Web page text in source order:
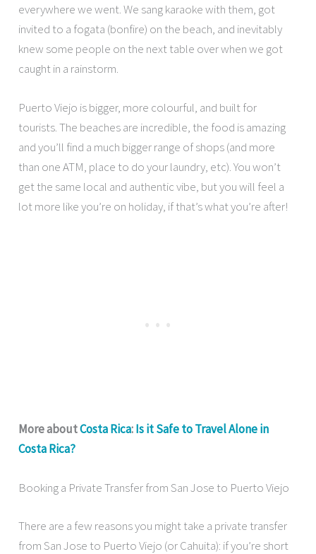
everywhere we went. We sang karaoke with them, got
invited to a fogata (bonfire) on the beach, and inevitably
knew some people on the next table over when we got
caught in a rainstorm.
Puerto Viejo is bigger, more colourful, and built for
tourists. The beaches are incredible, the food is amazing
and you’ll find a much bigger range of shops (and more
than one ATM, place to do your laundry, etc). You won’t
get the same local and authentic vibe, but you will feel a
lot more like you’re on holiday, if that’s what you’re after!
More aboutCosta Rica:Is it Safe to Travel Alone in
Costa Rica?
Booking a Private Transfer from San Jose to Puerto Viejo
There are a few reasons you might take a private transfer
from San Jose to Puerto Viejo (or Cahuita): if you’re short